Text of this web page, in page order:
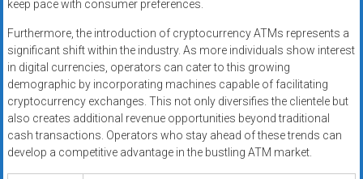
keep pace with consumer preferences.
Furthermore, the introduction of cryptocurrency ATMs represents a
significant shift within the industry. As more individuals show interest
in digital currencies, operators can cater to this growing
demographic by incorporating machines capable of facilitating
cryptocurrency exchanges. This not only diversifies the clientele but
also creates additional revenue opportunities beyond traditional
cash transactions. Operators who stay ahead of these trends can
develop a competitive advantage in the bustling ATM market.